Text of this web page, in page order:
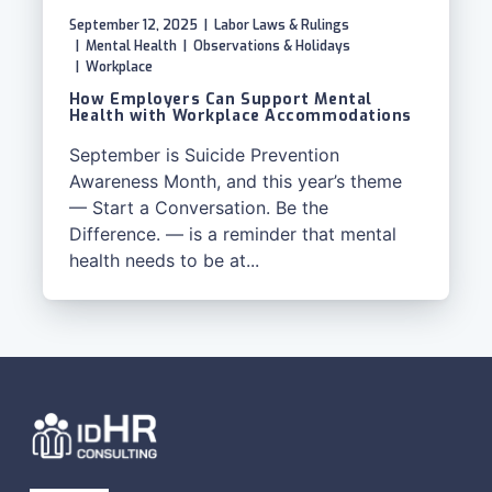
September 12, 2025
Labor Laws & Rulings
Mental Health
Observations & Holidays
Workplace
How Employers Can Support Mental
Health with Workplace Accommodations
September is Suicide Prevention
Awareness Month, and this year’s theme
— Start a Conversation. Be the
Difference. — is a reminder that mental
health needs to be at...